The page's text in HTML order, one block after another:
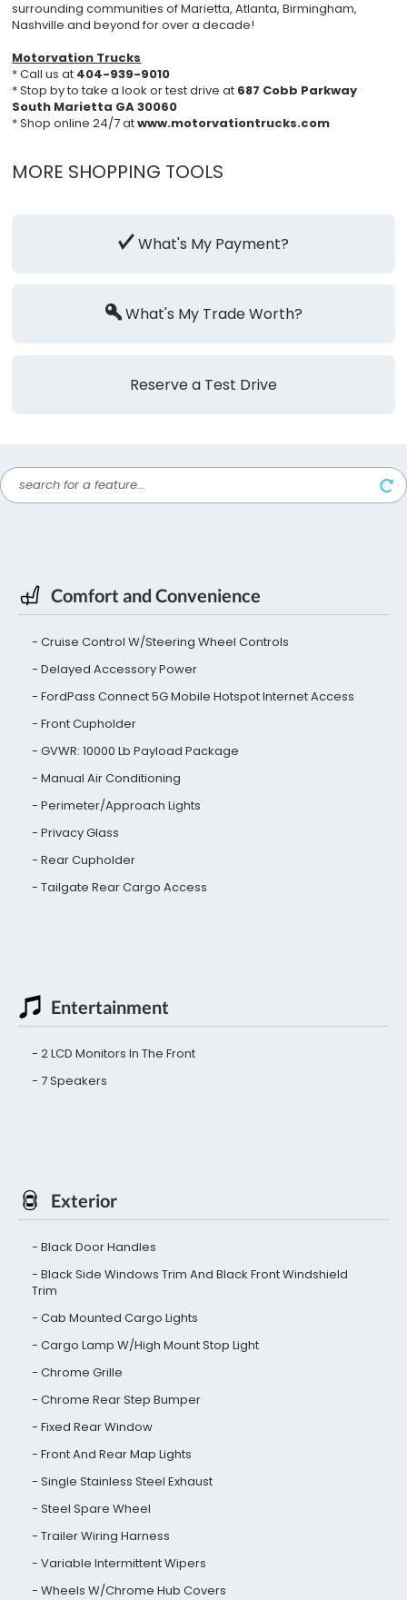
surrounding communities of Marietta, Atlanta, Birmingham,
Nashville and beyond for over a decade!
Motorvation Trucks
* Call us at 404-939-9010
* Stop by to take a look or test drive at 687 Cobb Parkway
South Marietta GA 30060
* Shop online 24/7 atwww.motorvationtrucks.com
MORE SHOPPING TOOLS
What's My Payment?
What's My Trade Worth?
Reserve a Test Drive
Comfort and Convenience
Cruise Control W/Steering Wheel Controls
Delayed Accessory Power
FordPass Connect 5G Mobile Hotspot Internet Access
Front Cupholder
GVWR: 10000 Lb Payload Package
Manual Air Conditioning
Perimeter/Approach Lights
Privacy Glass
Rear Cupholder
Tailgate Rear Cargo Access
Entertainment
2 LCD Monitors In The Front
7 Speakers
Exterior
Black Door Handles
Black Side Windows Trim And Black Front Windshield
Trim
Cab Mounted Cargo Lights
Cargo Lamp W/High Mount Stop Light
Chrome Grille
Chrome Rear Step Bumper
Fixed Rear Window
Front And Rear Map Lights
Single Stainless Steel Exhaust
Steel Spare Wheel
Trailer Wiring Harness
Variable Intermittent Wipers
Wheels W/Chrome Hub Covers